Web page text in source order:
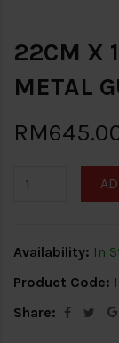
22CM X
METAL
Availability: In
Product Code:
Share: